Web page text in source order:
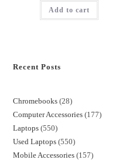
Add to cart
Recent Posts
Chromebooks 28
Computer Accessories 177
Laptops 550
Used Laptops 550
Mobile Accessories 157